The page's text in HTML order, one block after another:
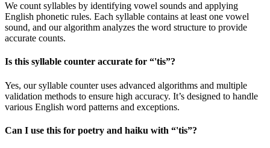
We count syllables by identifying vowel sounds and applying
English phonetic rules. Each syllable contains at least one vowel
sound, and our algorithm analyzes the word structure to provide
accurate counts.
Is this syllable counter accurate for “'tis”?
Yes, our syllable counter uses advanced algorithms and multiple
validation methods to ensure high accuracy. It’s designed to handle
various English word patterns and exceptions.
Can I use this for poetry and haiku with “'tis”?